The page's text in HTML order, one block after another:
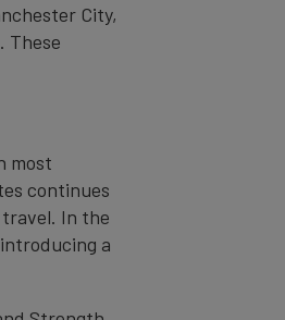
City,
These
most
continues
In the
a